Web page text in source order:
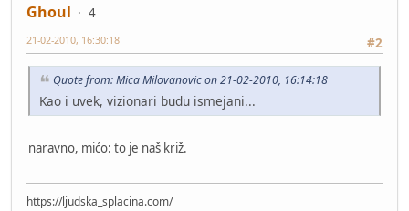
Ghoul
4
#2
21-02-2010, 16:30:18
Quote from: Mica Milovanovic on 21-02-2010, 16:14:18
Kao i uvek, vizionari budu ismejani...
naravno, mićo: to je naš križ.
https://ljudska_splacina.com/